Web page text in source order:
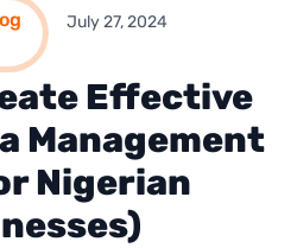
July 27, 2024
Effective
Management
Nigerian